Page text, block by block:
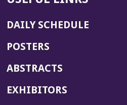
DAILY SCHEDULE
POSTERS
ABSTRACTS
EXHIBITORS